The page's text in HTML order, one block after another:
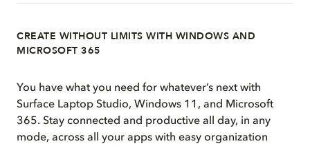
CREATE WITHOUT LIMITS WITH WINDOWS AND
MICROSOFT 365
You have what you need for whatever’s next with
Surface Laptop Studio, Windows 11, and Microsoft
365. Stay connected and productive all day, in any
mode, across all your apps with easy organization